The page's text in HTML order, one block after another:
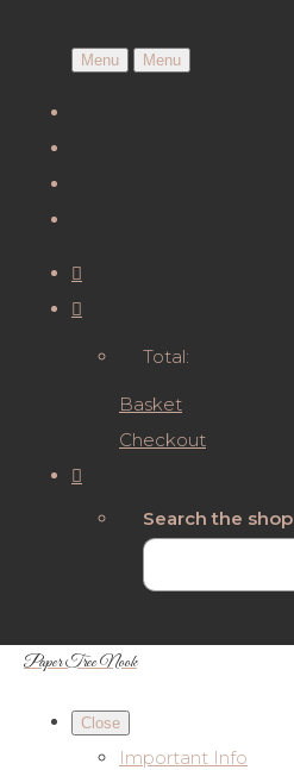
Menu Menu
Total:
Basket
Checkout
Search the shop
Paper Tree Nook
Close
Important Info